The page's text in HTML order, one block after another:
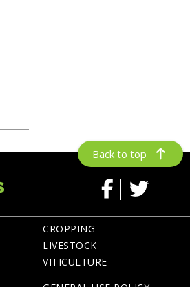
Back to top
CROPPING
LIVESTOCK
VITICULTURE